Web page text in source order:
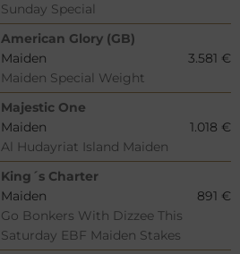
Sunday Special
American Glory (GB)
Maiden
3.581 €
Maiden Special Weight
Majestic One
Maiden
1.018 €
Al Hudayriat Island Maiden
King´s Charter
Maiden
891 €
Go Bonkers With Dizzee This
Saturday EBF Maiden Stakes